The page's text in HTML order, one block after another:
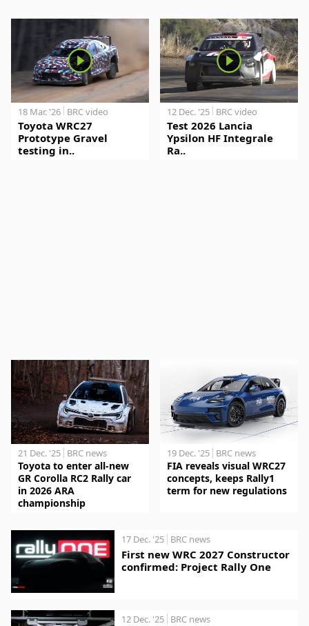
18 Mar. '26 BRC video
Toyota WRC27
Prototype Gravel
testing in..
12 Dec. '25 BRC video
Test 2026 Lancia
Ypsilon HF Integrale
Ra..
21 Dec. '25 BRC news
Toyota to enter all-new
GR Corolla RC2 Rally car
in 2026 ARA
championship
19 Dec. '25 BRC news
FIA reveals visual WRC27
concepts, keeps Rally1
term for new regulations
17 Dec. '25 BRC news
First new WRC 2027 Constructor
confirmed: Project Rally One
12 Dec. '25 BRC news